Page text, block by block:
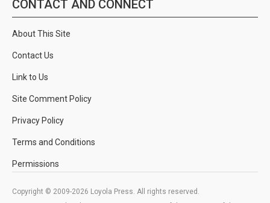
CONTACT AND CONNECT
About This Site
Contact Us
Link to Us
Site Comment Policy
Privacy Policy
Terms and Conditions
Permissions
Copyright © 2009-2026 Loyola Press. All rights reserved.